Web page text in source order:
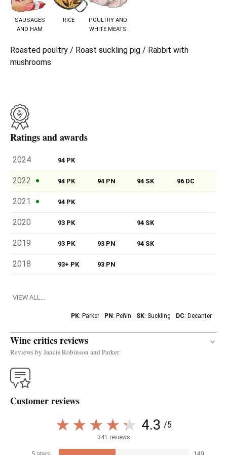
SAUSAGES
AND HAM
RICE
POULTRY AND
WHITE MEATS
Roasted poultry / Roast suckling pig / Rabbit with
mushrooms
Ratings and awards
2024 94 PK
2022 94 PK 94 PN 94 SK 96 DC
2021 94 PK
2020 93 PK 94 SK
2019 93 PK 93 PN 94 SK
2018 93+ PK 93 PN
VIEW ALL...
PK: Parker PN: Peñín SK: Suckling DC: Decanter
Wine critics reviews
Reviews by Jancis Robinson and Parker
that's by no means unpleasant! Rich, sweet, with
sufficient freshness and this could only be rioja.
comes from. Long. QGV - Quite good value.
— Jancis Robinson (10/03/2021)
Customer reviews
4.3 /5
341 reviews